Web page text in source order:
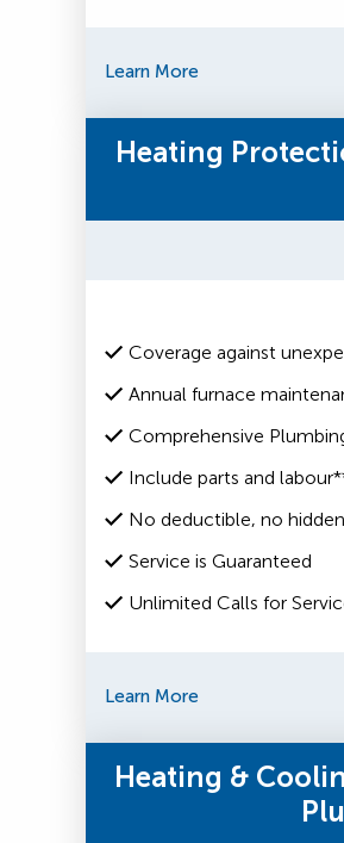
Learn More
Heating
Coverage against
Annual furnace
Comprehensive
Include parts and
No deductible, no
Service is Guaranteed
Unlimited Calls for
Learn More
Heating &